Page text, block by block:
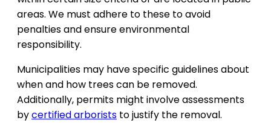
areas. We must adhere to these to avoid
penalties and ensure environmental
responsibility.
Municipalities may have specific guidelines about
when and how trees can be removed.
Additionally, permits might involve assessments
bycertified arborists to justify the removal.